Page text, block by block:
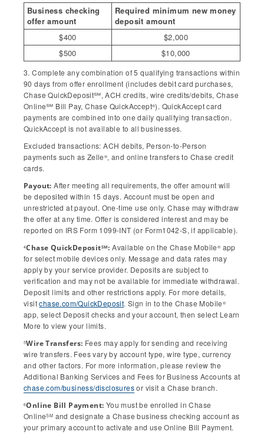
Business checking
offer amount
Required minimum new money
deposit amount
$400
$2,000
$500
$10,000
3. Complete any combination of 5 qualifying transactions within
90 days from offer enrollment (includes debit card purchases,
Chase QuickDeposit℠, ACH credits, wire credits/debits, Chase
Online℠ Bill Pay, Chase QuickAccept®). QuickAccept card
payments are combined into one daily qualifying transaction.
QuickAccept is not available to all businesses.
Excluded transactions: ACH debits, Person-to-Person
payments such as Zelle ®, and online transfers to Chase credit
cards.
Payout: After meeting all requirements, the offer amount will
be deposited within 15 days. Account must be open and
unrestricted at payout. One-time use only. Chase may withdraw
the offer at any time. Offer is considered interest and may be
reported on IRS Form 1099-INT (or Form1042-S, if applicable).
4Chase QuickDepositSM: Available on the Chase Mobile ® app
for select mobile devices only. Message and data rates may
apply by your service provider. Deposits are subject to
verification and may not be available for immediate withdrawal.
Deposit limits and other restrictions apply. For more details,
visitchase.com/QuickDeposit. Sign in to the Chase Mobile ®
app, select Deposit checks and your account, then select Learn
More to view your limits.
5Wire Transfers: Fees may apply for sending and receiving
wire transfers. Fees vary by account type, wire type, currency
and other factors. For more information, please review the
Additional Banking Services and Fees for Business Accounts at
chase.com/business/disclosuresor visit a Chase branch.
6Online Bill Payment: You must be enrolled in Chase
OnlineSM and designate a Chase business checking account as
your primary account to activate and use Online Bill Payment.